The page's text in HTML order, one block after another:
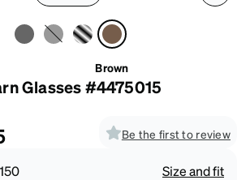
Brown
Glasses #4475015
Be the first to review
150
Size and fit